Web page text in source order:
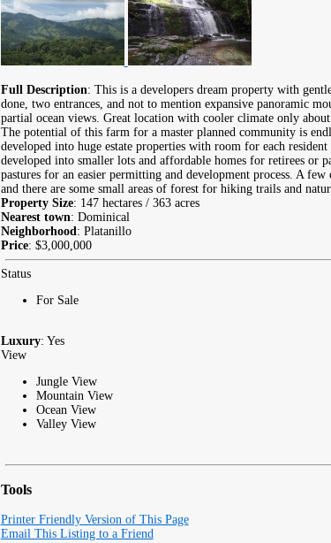
Full Description: This is a developers dream property with
done, two entrances, and not to mention expansive panoramic
partial ocean views. Great location with cooler climate only
The potential of this farm for a master planned community is
developed into huge estate properties with room for each
developed into smaller lots and affordable homes for retirees or
pastures for an easier permitting and development process. A
and there are some small areas of forest for hiking trails and
Property Size: 147 hectares / 363 acres
Nearest town: Dominical
Neighborhood: Platanillo
Price: $3,000,000
Status
For Sale
Luxury: Yes
View
Jungle View
Mountain View
Ocean View
Valley View
Tools
Printer Friendly Version of This Page
Email This Listing to a Friend